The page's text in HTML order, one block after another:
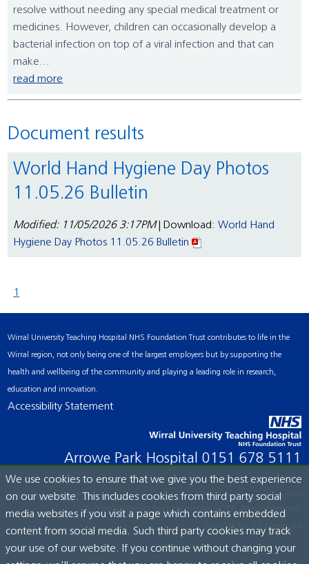
resolve without needing any special medical treatment or
medicines. However, children can occasionally develop a
bacterial infection on top of a viral infection and that can
make...
read more
Document results
World Hand Hygiene Day Photos
11.05.26 Bulletin
Modified: 11/05/2026 3:17PM| Download:World Hand
Hygiene Day Photos 11.05.26 Bulletin
1
Wirral University Teaching Hospital NHS Foundation Trust contributes to life in the
Wirral region, not only being one of the largest employers but by supporting the
health and wellbeing of the community and playing a leading role in research,
education and innovation.
Accessibility Statement
Arrowe Park Hospital 0151 678 5111
© Wirral University Teaching Hospital, 2026. All rights reserved.
Site built by: ICE Creates Ltd
We use cookies to ensure that we give you the best experience
on our website. This includes cookies from third party social
media websites if you visit a page which contains embedded
content from social media. Such third party cookies may track
your use of our website. If you continue without changing your